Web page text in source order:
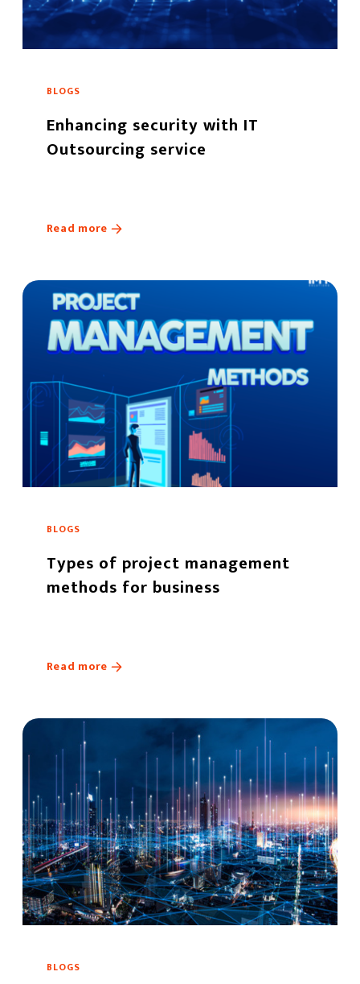
BLOGS
Enhancing security with IT
Outsourcing service
Read more
BLOGS
Types of project management
methods for business
Read more
BLOGS